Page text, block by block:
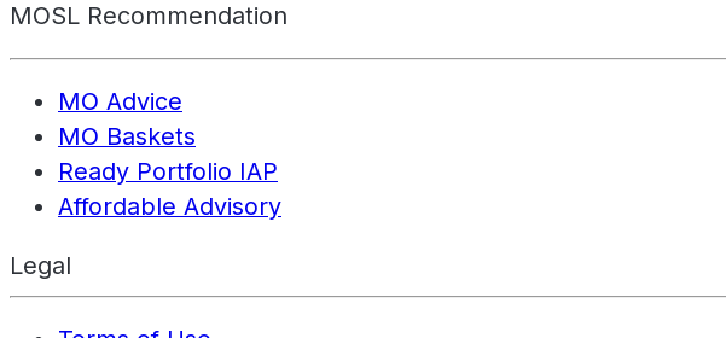
MOSL Recommendation
MO Advice
MO Baskets
Ready Portfolio IAP
Affordable Advisory
Legal